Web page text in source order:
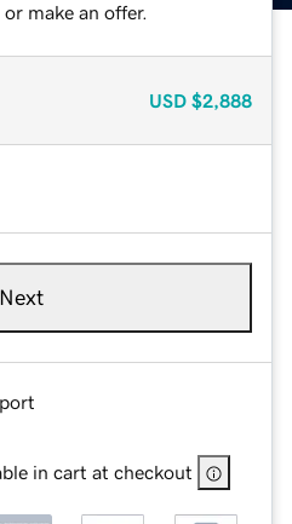
make an offer.
USD $2,888
Next
in cart at checkout